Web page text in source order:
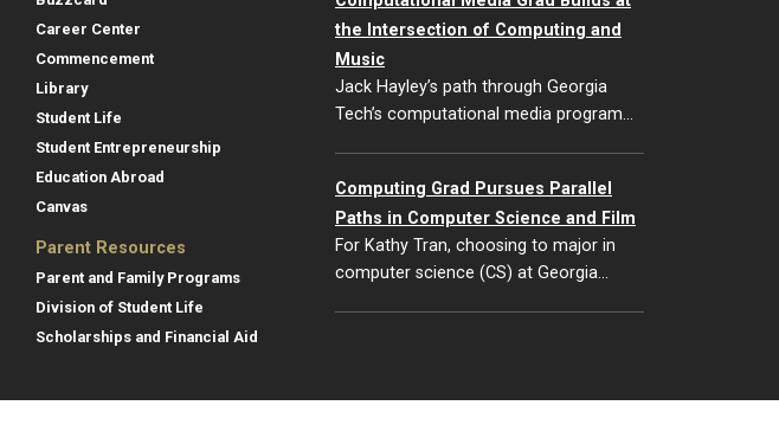
Career Center
Commencement
Library
Student Life
Student Entrepreneurship
Education Abroad
Canvas
Parent Resources
Parent and Family Programs
Division of Student Life
Scholarships and Financial Aid
the Intersection of Computing and
Music
Jack Hayley’s path through Georgia
Tech’s computational media program…
Computing Grad Pursues Parallel
Paths in Computer Science and Film
For Kathy Tran, choosing to major in
computer science (CS) at Georgia…